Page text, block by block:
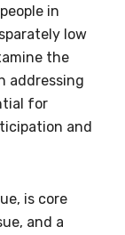
in
low
the
addressing
for
and
is core
and a